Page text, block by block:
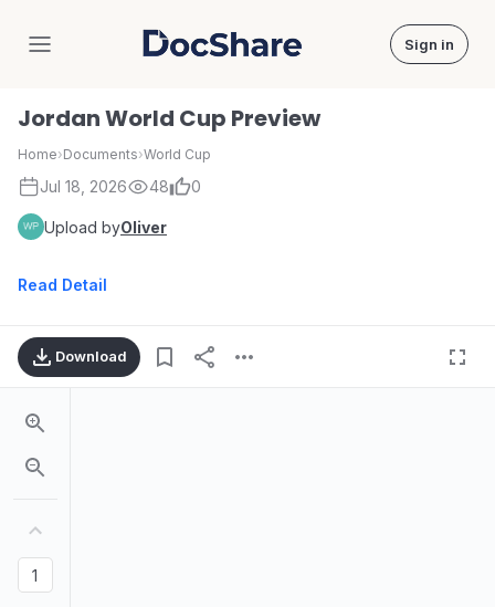
DocShare Sign in
Jordan World Cup Preview
Home›Documents›World Cup
Jul 18, 2026 48 0
Upload byOliver
Read Detail
Download